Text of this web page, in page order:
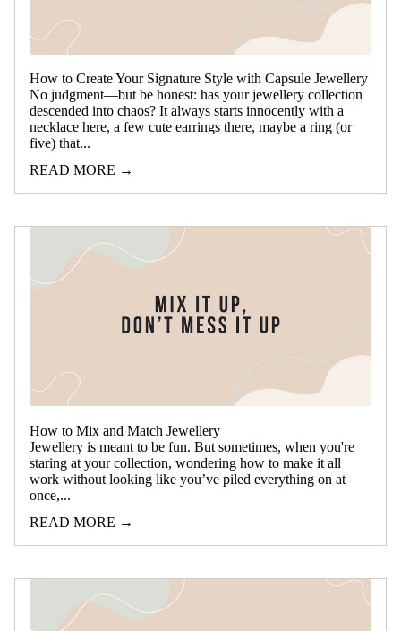
How to Create Your Signature Style with Capsule Jewellery
No judgment—but be honest: has your jewellery collection
descended into chaos? It always starts innocently with a
necklace here, a few cute earrings there, maybe a ring (or
five) that...
READ MORE →
How to Mix and Match Jewellery
Jewellery is meant to be fun. But sometimes, when you're
staring at your collection, wondering how to make it all
work without looking like you’ve piled everything on at
once,...
READ MORE →